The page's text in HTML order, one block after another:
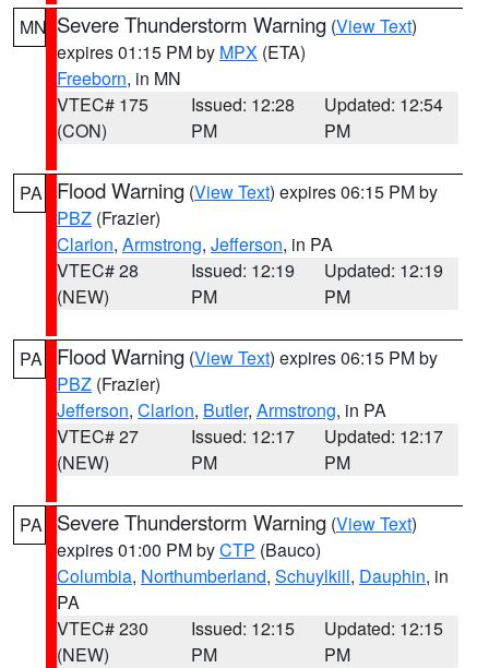
MN Severe Thunderstorm Warning (View Text)
expires 01:15 PM by MPX (ETA)
Freeborn, in MN
VTEC# 175
(CON)
Issued: 12:28
PM
Updated: 12:54
PM
PA Flood Warning (View Text) expires 06:15 PM by
PBZ (Frazier)
Clarion, Armstrong, Jefferson, in PA
VTEC# 28
(NEW)
Issued: 12:19
PM
Updated: 12:19
PM
PA Flood Warning (View Text) expires 06:15 PM by
PBZ (Frazier)
Jefferson, Clarion, Butler, Armstrong, in PA
VTEC# 27
(NEW)
Issued: 12:17
PM
Updated: 12:17
PM
PA Severe Thunderstorm Warning (View Text)
expires 01:00 PM byCTP (Bauco)
Columbia, Northumberland, Schuylkill, Dauphin, in
PA
VTEC# 230
(NEW)
Issued: 12:15
PM
Updated: 12:15
PM